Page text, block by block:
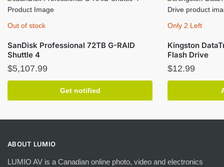
Out of stock
SanDisk Professional 72TB G-RAID
Shuttle 4
$5,107.99
Get notified
Only 2 Left
Kingston
Flash Drive
$12.99
ABOUT LUMIO
LUMIO AV is a Canadian online photo, video and electronics